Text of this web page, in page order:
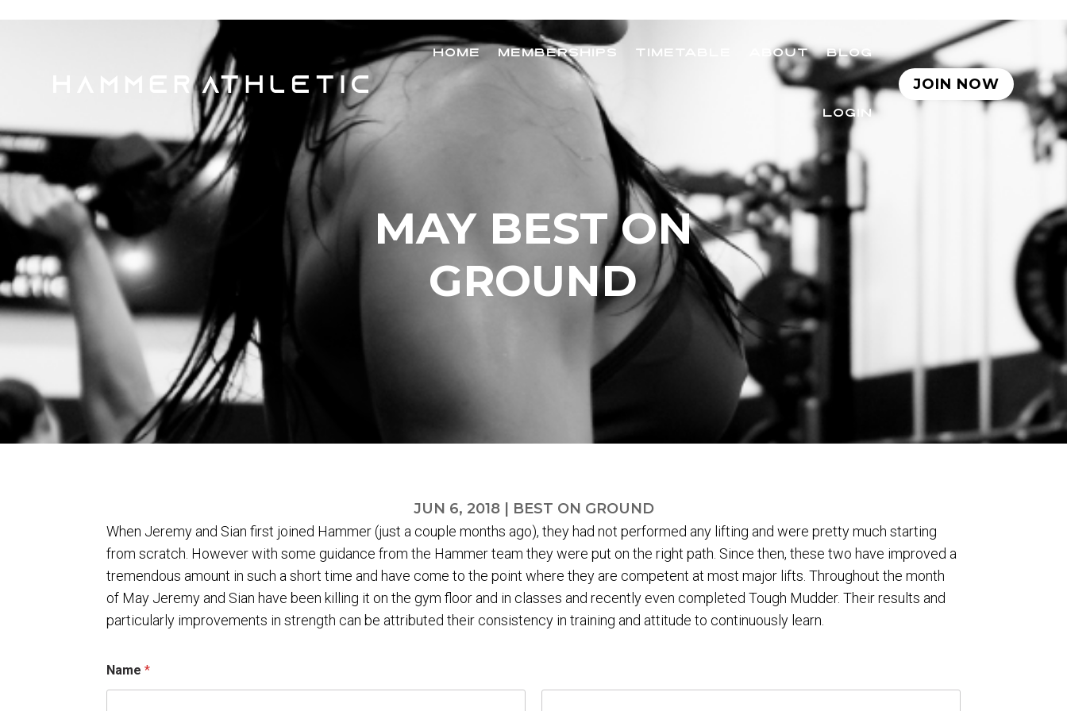
HOME MEMBERSHIPS TIMETABLE ABOUT BLOG
LOGIN
JOIN NOW
MAY BEST ON
GROUND
JUN 6, 2018| BEST ON GROUND
When Jeremy and Sian first joined Hammer (just a couple months ago), they had not performed any lifting and were pretty much starting
from scratch. However with some guidance from the Hammer team they were put on the right path. Since then, these two have improved a
tremendous amount in such a short time and have come to the point where they are competent at most major lifts. Throughout the month
of May Jeremy and Sian have been killing it on the gym floor and in classes and recently even completed Tough Mudder. Their results and
particularly improvements in strength can be attributed their consistency in training and attitude to continuously learn.
a
m
Name*